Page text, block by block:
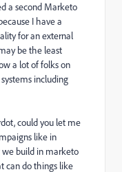
a second Marketo
I have a
for an external
be the least
a lot of folks on
including
could you let me
like in
build in marketo
can do things like